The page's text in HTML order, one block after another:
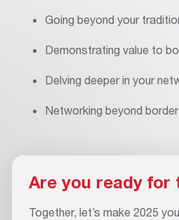
Going beyond your
Demonstrating value to
Delving deeper in your
Networking beyond
Are you ready for
Together, let’s make 2025